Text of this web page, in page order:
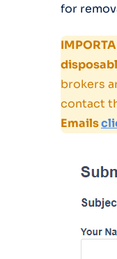
for
brokers
contact
Emails